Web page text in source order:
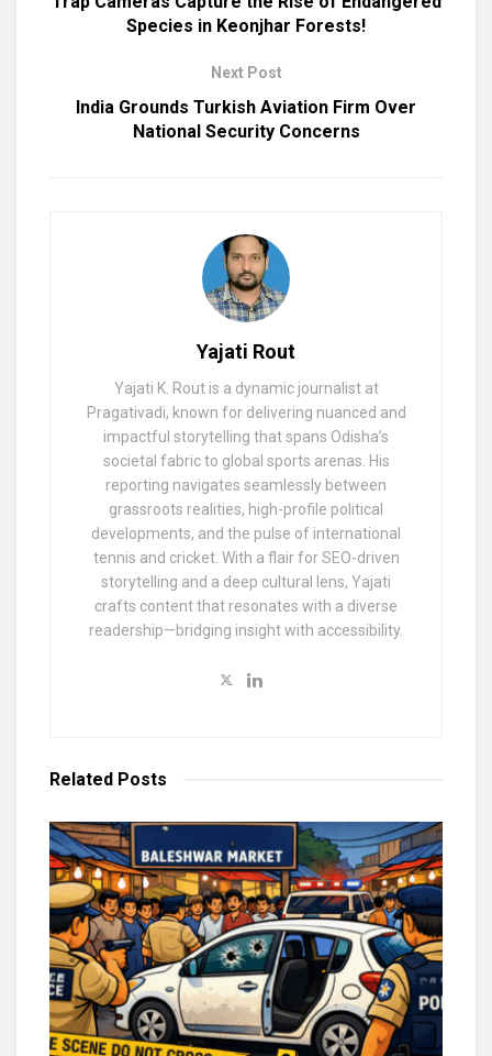
Species in Keonjhar Forests!
Next Post
India Grounds Turkish Aviation Firm Over
National Security Concerns
Yajati Rout
Yajati K. Rout is a dynamic journalist at
Pragativadi, known for delivering nuanced and
impactful storytelling that spans Odisha’s
societal fabric to global sports arenas. His
reporting navigates seamlessly between
grassroots realities, high-profile political
developments, and the pulse of international
tennis and cricket. With a flair for SEO-driven
storytelling and a deep cultural lens, Yajati
crafts content that resonates with a diverse
readership—bridging insight with accessibility.
Related Posts